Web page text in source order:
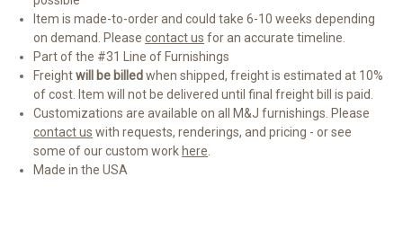
Item is made-to-order and could take 6-10 weeks depending
on demand. Pleasecontact us for an accurate timeline.
Part of the #31 Line of Furnishings
Freightwill be billedwhen shipped, freight is estimated at 10%
of cost. Item will not be delivered until final freight bill is paid.
Customizations are available on all M&J furnishings. Please
contact us with requests, renderings, and pricing - or see
some of our custom work here
Made in the USA